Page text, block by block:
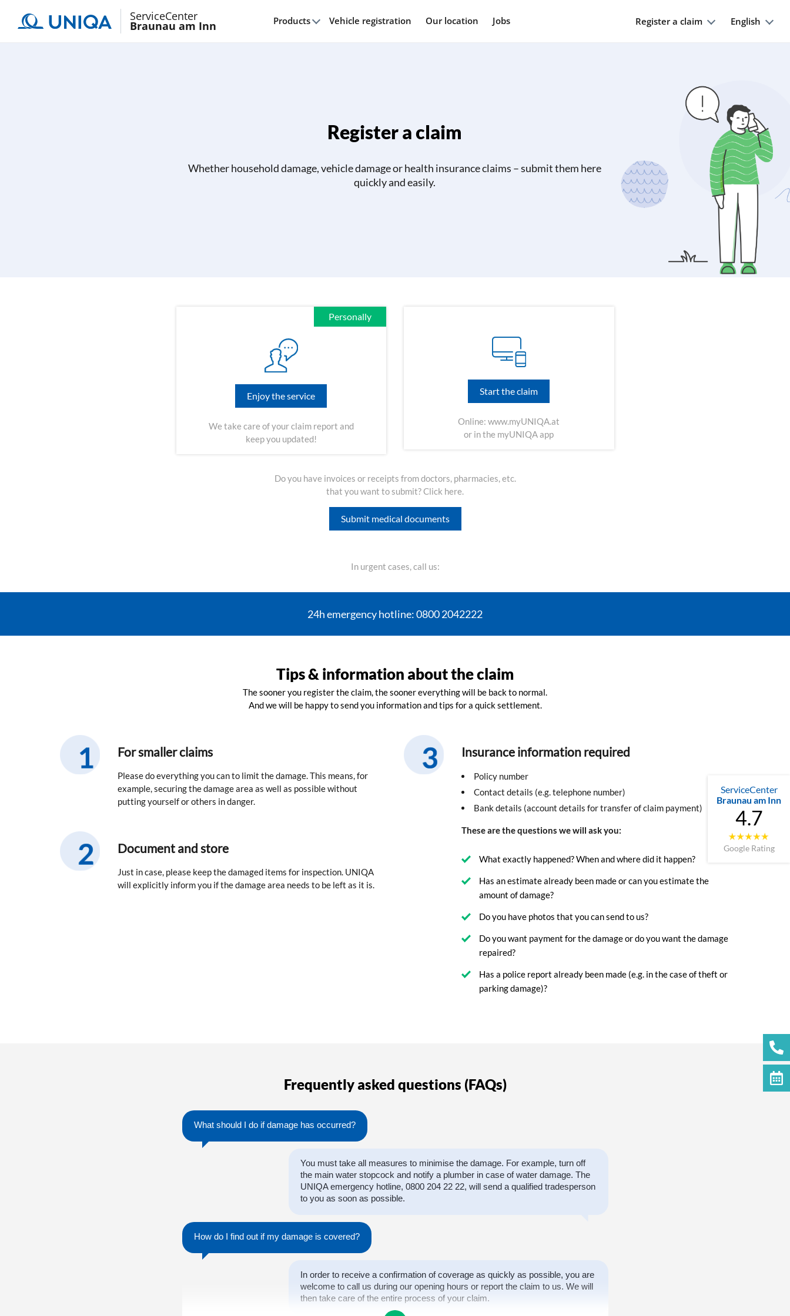
ServiceCenter
Braunau am Inn Products Vehicle registration Our location Jobs Register a claim English
Register a claim
Whether household damage, vehicle damage or health insurance claims – submit them here
quickly and easily.
ServiceCenter
Braunau am Inn
4.7
Google Rating
Personally
Enjoy the service
We take care of your claim report and
keep you updated!
Start the claim
Online:www.myUNIQA.at
or in the myUNIQA app
Do you have invoices or receipts from doctors, pharmacies, etc.
that you want to submit? Click here.
Submit medical documents
In urgent cases, call us:
24h emergency hotline: 0800 2042222
Tips & information about the claim
The sooner you register the claim, the sooner everything will be back to normal.
And we will be happy to send you information and tips for a quick settlement.
For smaller claims
Please do everything you can to limit the damage. This means, for
example, securing the damage area as well as possible without
putting yourself or others in danger.
Document and store
Just in case, please keep the damaged items for inspection. UNIQA
will explicitly inform you if the damage area needs to be left as it is.
Insurance information required
Policy number
Contact details (e.g. telephone number)
Bank details (account details for transfer of claim payment)
These are the questions we will ask you:
What exactly happened? When and where did it happen?
Has an estimate already been made or can you estimate the
amount of damage?
Do you have photos that you can send to us?
Do you want payment for the damage or do you want the damage
repaired?
Has a police report already been made (e.g. in the case of theft or
parking damage)?
Frequently asked questions (FAQs)
What should I do if damage has occurred?
You must take all measures to minimise the damage. For example, turn off
the main water stopcock and notify a plumber in case of water damage. The
UNIQA emergency hotline, 0800 204 22 22, will send a qualified tradesperson
to you as soon as possible.
How do I find out if my damage is covered?
In order to receive a confirmation of coverage as quickly as possible, you are
welcome to call us during our opening hours or report the claim to us. We will
then take care of the entire process of your claim.